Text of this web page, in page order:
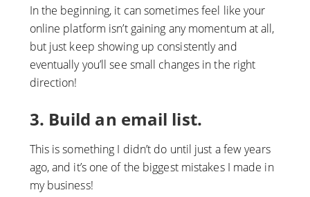
In the beginning, it can sometimes feel like your
online platform isn’t gaining any momentum at all,
but just keep showing up consistently and
eventually you’ll see small changes in the right
direction!
3. Build an email list.
This is something I didn’t do until just a few years
ago, and it’s one of the biggest mistakes I made in
my business!